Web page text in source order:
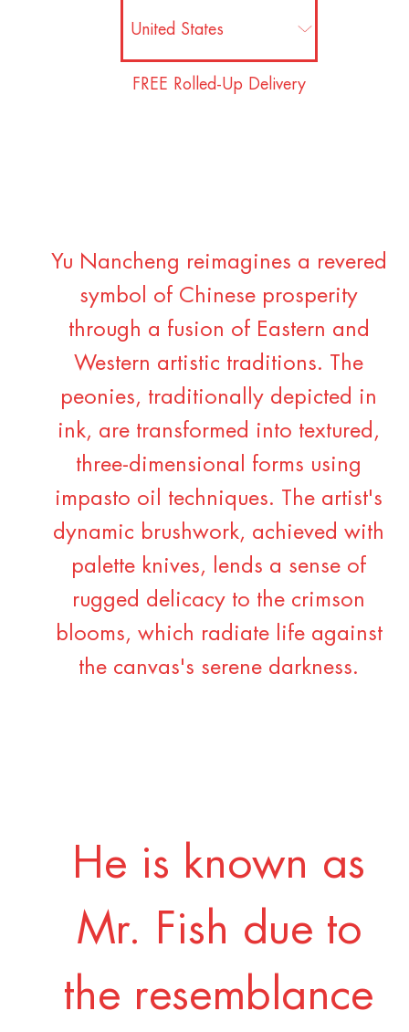
FREE Rolled-Up Delivery
Yu Nancheng reimagines a revered
symbol of Chinese prosperity
through a fusion of Eastern and
Western artistic traditions. The
peonies, traditionally depicted in
ink, are transformed into textured,
three-dimensional forms using
impasto oil techniques. The artist's
dynamic brushwork, achieved with
palette knives, lends a sense of
rugged delicacy to the crimson
blooms, which radiate life against
the canvas's serene darkness.
He is known as
Mr. Fish due to
the resemblance